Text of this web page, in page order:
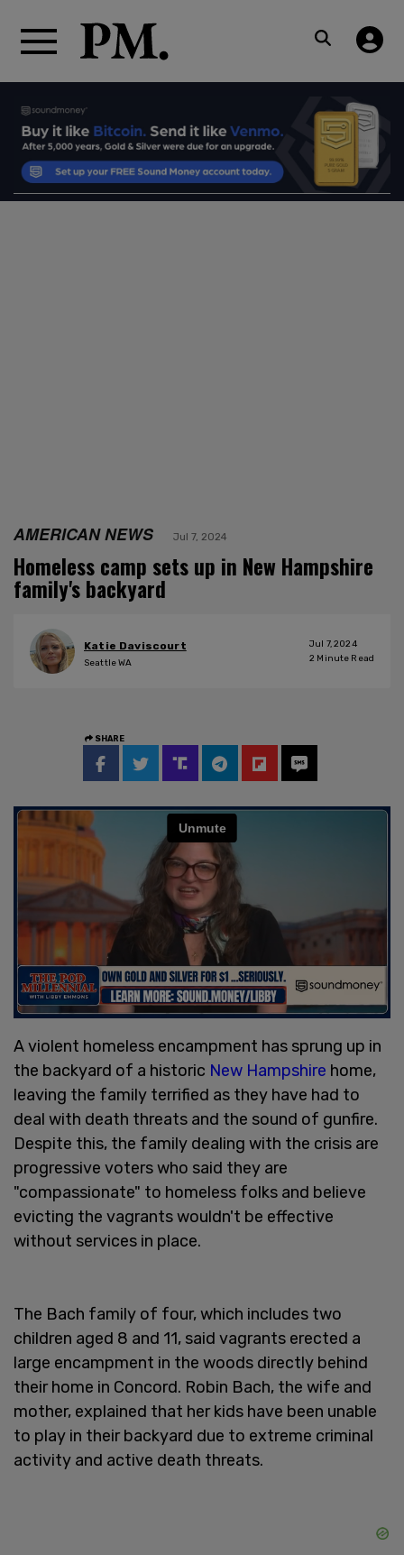
AMERICAN NEWS Jul 7, 2024
Homeless camp sets up in New Hampshire
family's backyard
Katie Daviscourt
Seattle WA
Jul 7, 2024
2 Minute Read
SHARE
A violent homeless encampment has sprung up in
the backyard of a historic New Hampshire home,
leaving the family terrified as they have had to
deal with death threats and the sound of gunfire.
Despite this, the family dealing with the crisis are
progressive voters who said they are
"compassionate" to homeless folks and believe
evicting the vagrants wouldn't be effective
without services in place.
The Bach family of four, which includes two
children aged 8 and 11, said vagrants erected a
large encampment in the woods directly behind
their home in Concord. Robin Bach, the wife and
mother, explained that her kids have been unable
to play in their backyard due to extreme criminal
activity and active death threats.